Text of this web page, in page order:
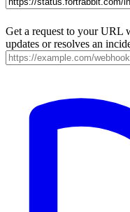
Get a request to your URL
updates or resolves an